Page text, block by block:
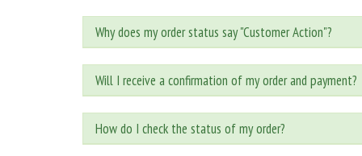
Why does my order status say "Customer Action"?
Will I receive a confirmation of my order and payment?
How do I check the status of my order?